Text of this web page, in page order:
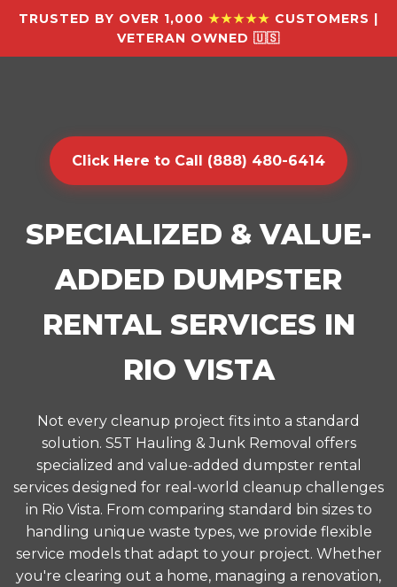
TRUSTED BY OVER 1,000 ★★★★★ CUSTOMERS |
VETERAN OWNED 🇺🇸
Click Here to Call (888) 480-6414
SPECIALIZED & VALUE-
ADDED DUMPSTER
RENTAL SERVICES IN
RIO VISTA
Not every cleanup project fits into a standard
solution. S5T Hauling & Junk Removal offers
specialized and value-added dumpster rental
services designed for real-world cleanup challenges
in Rio Vista. From comparing standard bin sizes to
handling unique waste types, we provide flexible
service models that adapt to your project. Whether
you're clearing out a home, managing a renovation,